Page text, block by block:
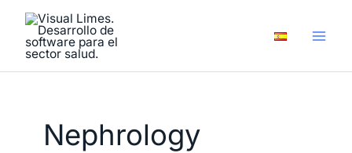
content
Nephrology